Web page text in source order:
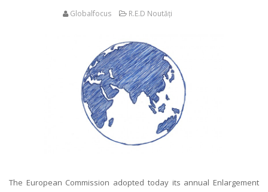
Globalfocus R.E.D Noutăți
The European Commission adopted today its annual Enlargement